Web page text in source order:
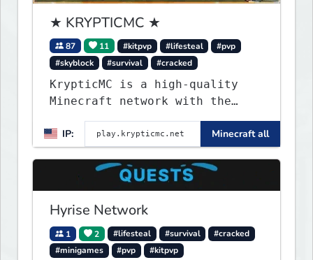
★ KRYPTICMC ★
87 11 #kitpvp #lifesteal
#pvp
#skyblock
#survival #cracked
KrypticMC is a high-quality
Minecraft network with the
BEST gamemodes you'll ever
play. Minigames, KitPvP,
Lifesteal, Prison, Practice,
Bedwars, Skywars, & much much
IP: Minecraft all
Hyrise Network
1 2 #lifesteal #survival
#cracked
#minigames
#pvp #kitpvp